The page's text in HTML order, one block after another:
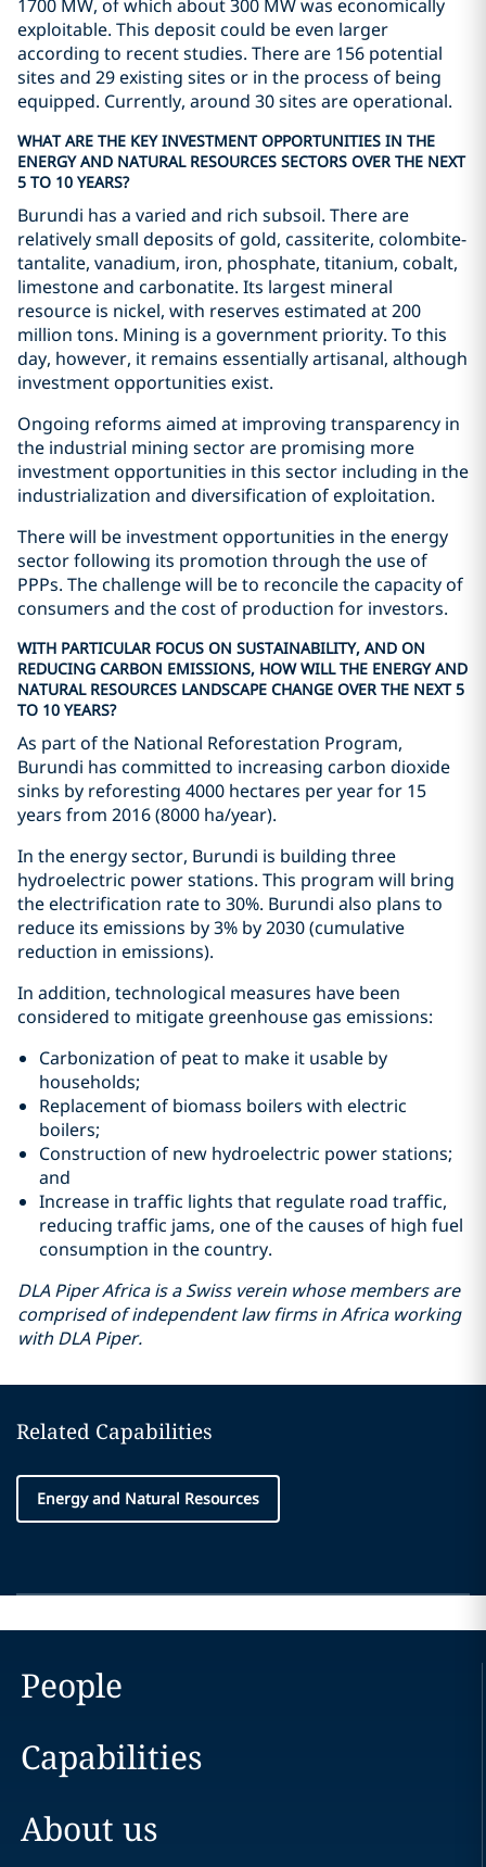
1700 MW, of which about 300 MW was economically
exploitable. This deposit could be even larger
according to recent studies. There are 156 potential
sites and 29 existing sites or in the process of being
equipped. Currently, around 30 sites are operational.
WHAT ARE THE KEY INVESTMENT OPPORTUNITIES IN THE
ENERGY AND NATURAL RESOURCES SECTORS OVER THE NEXT
5 TO 10 YEARS?
Burundi has a varied and rich subsoil. There are
relatively small deposits of gold, cassiterite, colombite-
tantalite, vanadium, iron, phosphate, titanium, cobalt,
limestone and carbonatite. Its largest mineral
resource is nickel, with reserves estimated at 200
million tons. Mining is a government priority. To this
day, however, it remains essentially artisanal, although
investment opportunities exist.
Ongoing reforms aimed at improving transparency in
the industrial mining sector are promising more
investment opportunities in this sector including in the
industrialization and diversification of exploitation.
There will be investment opportunities in the energy
sector following its promotion through the use of
PPPs. The challenge will be to reconcile the capacity of
consumers and the cost of production for investors.
WITH PARTICULAR FOCUS ON SUSTAINABILITY, AND ON
REDUCING CARBON EMISSIONS, HOW WILL THE ENERGY AND
NATURAL RESOURCES LANDSCAPE CHANGE OVER THE NEXT 5
TO 10 YEARS?
As part of the National Reforestation Program,
Burundi has committed to increasing carbon dioxide
sinks by reforesting 4000 hectares per year for 15
years from 2016 (8000 ha/year).
In the energy sector, Burundi is building three
hydroelectric power stations. This program will bring
the electrification rate to 30%. Burundi also plans to
reduce its emissions by 3% by 2030 (cumulative
reduction in emissions).
In addition, technological measures have been
considered to mitigate greenhouse gas emissions:
Carbonization of peat to make it usable by
households;
Replacement of biomass boilers with electric
boilers;
Construction of new hydroelectric power stations;
and
Increase in traffic lights that regulate road traffic,
reducing traffic jams, one of the causes of high fuel
consumption in the country.
DLA Piper Africa is a Swiss verein whose members are
comprised of independent law firms in Africa working
with DLA Piper.
Related Capabilities
Energy and Natural Resources
People
Capabilities
About us